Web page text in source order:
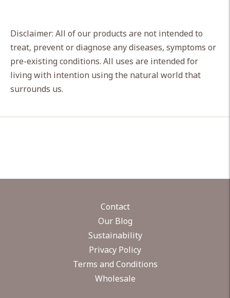
Disclaimer: All of our products are not intended to
treat, prevent or diagnose any diseases, symptoms or
pre-existing conditions. All uses are intended for
living with intention using the natural world that
surrounds us.
Contact
Our Blog
Sustainability
Privacy Policy
Terms and Conditions
Wholesale